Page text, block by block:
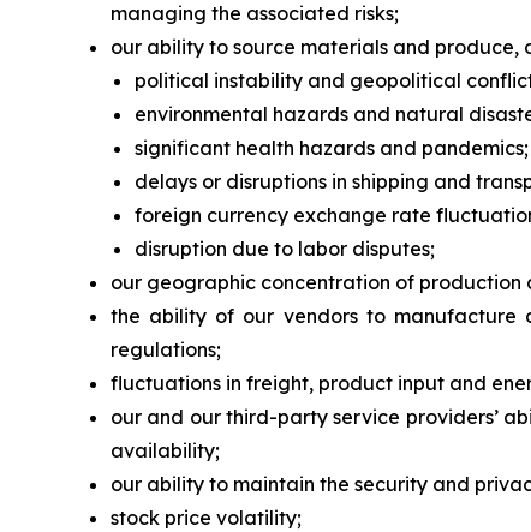
managing the associated risks;
our ability to source materials and produce,
political instability and geopolitical
environmental hazards and natural
significant health hazards and pandemics;
delays or disruptions in shipping and
foreign currency exchange rate
disruption due to labor disputes;
our geographic concentration of production
the ability of our vendors to manufacture
regulations;
fluctuations in freight, product input and
our and our third-party service providers’
availability;
our ability to maintain the security and
stock price volatility;